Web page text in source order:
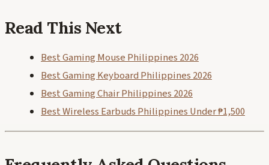
Read This Next
Best Gaming Mouse Philippines 2026
Best Gaming Keyboard Philippines 2026
Best Gaming Chair Philippines 2026
Best Wireless Earbuds Philippines Under ₱1,500